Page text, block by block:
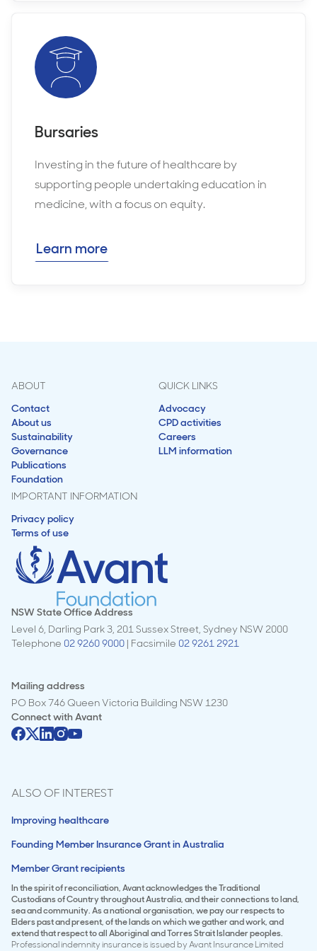
Bursaries
Investing in the future of healthcare by
supporting people undertaking education in
medicine, with a focus on equity.
Learn more
ABOUT
Contact
About us
Sustainability
Governance
Publications
Foundation
QUICK LINKS
Advocacy
CPD activities
Careers
LLM information
IMPORTANT INFORMATION
Privacy policy
Terms of use
NSW State Office Address
Level 6, Darling Park 3, 201 Sussex Street, Sydney NSW 2000
Telephone 02 9260 9000 | Facsimile 02 9261 2921
Mailing address
PO Box 746 Queen Victoria Building NSW 1230
Connect withAvant
ALSO OF INTEREST
Improving healthcare
Founding Member Insurance Grant in Australia
Member Grant recipients
In the spirit of reconciliation, Avant acknowledges the Traditional
Custodians of Country throughout Australia, and their connections to land,
sea and community. As a national organisation, we pay our respects to
Elders past and present, of the lands on which we gather and work, and
extend that respect to all Aboriginal and Torres Strait Islander peoples.
Professional indemnity insurance is issued by Avant Insurance Limited